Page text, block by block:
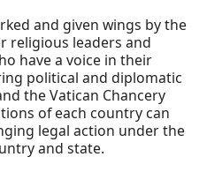
and given wings by the
religious leaders and
have a voice in their
political and diplomatic
the Vatican Chancery
of each country can
legal action under the
and state.